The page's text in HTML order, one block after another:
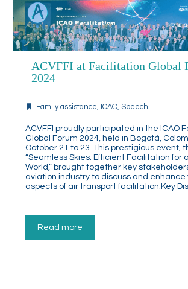
ACVFFI at Facilitation Global
2024
Family assistance, ICAO,Speech
ACVFFI proudly participated in the ICAO
Global Forum 2024, held in Bogotá,
October 21 to 23. This prestigious event,
“Seamless Skies: Efficient Facilitation for
World,” brought together key
aviation industry to discuss and enhance
aspects of air transport facilitation.Key
Read more